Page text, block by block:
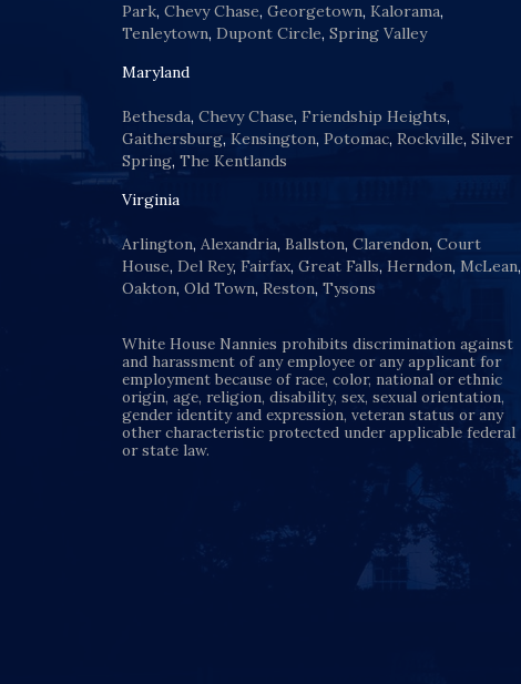
Park, Chevy Chase, Georgetown, Kalorama,
Tenleytown, Dupont Circle, Spring Valley
Maryland
Bethesda, Chevy Chase, Friendship Heights,
Gaithersburg, Kensington, Potomac, Rockville, Silver
Spring, The Kentlands
Virginia
Arlington, Alexandria, Ballston, Clarendon, Court
House, Del Rey, Fairfax, Great Falls, Herndon, McLean,
Oakton, Old Town, Reston, Tysons
White House Nannies prohibits discrimination against
and harassment of any employee or any applicant for
employment because of race, color, national or ethnic
origin, age, religion, disability, sex, sexual orientation,
gender identity and expression, veteran status or any
other characteristic protected under applicable federal
or state law.